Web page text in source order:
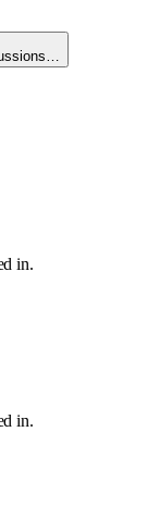
in.
in.